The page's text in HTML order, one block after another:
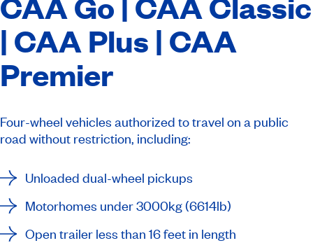
| CAA Plus | CAA
Premier
Four-wheel vehicles authorized to travel on a public
road without restriction, including:
Unloaded dual-wheel pickups
Motorhomes under 3000kg (6614lb)
Open trailer less than 16 feet in length